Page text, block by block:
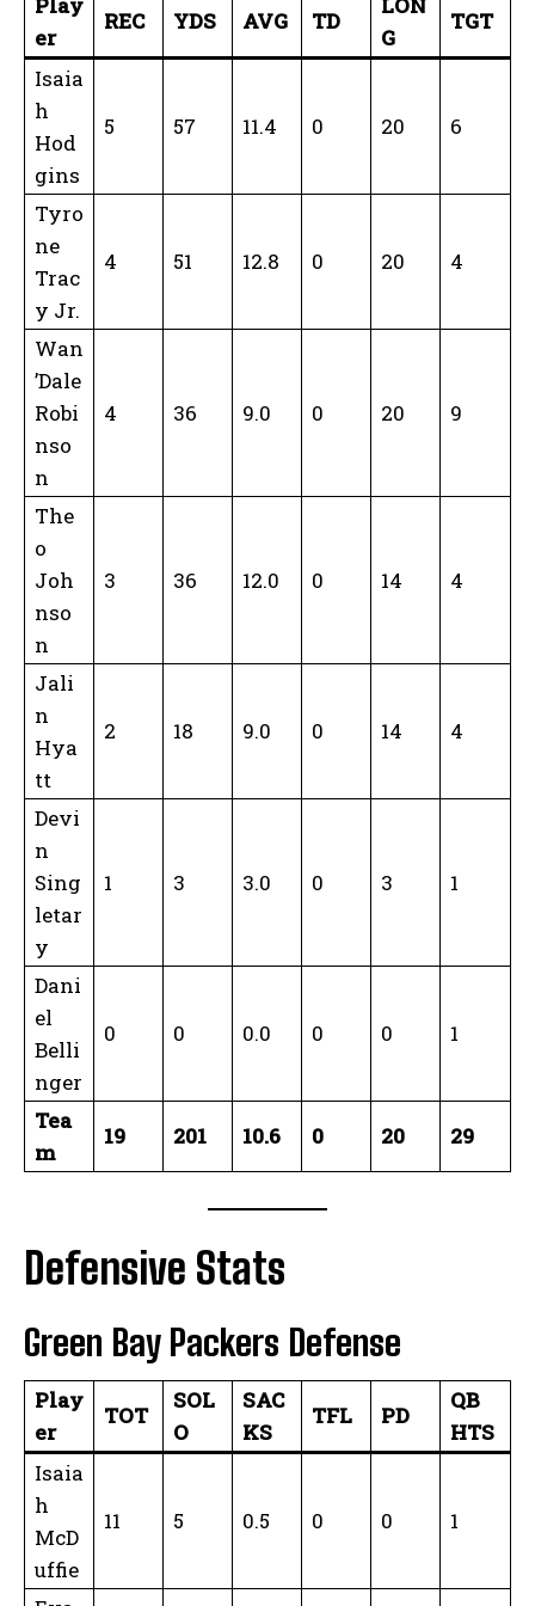
Play
er
REC YDS AVG TD
LON
G
TGT
Isaia
h
Hod
gins
5 57 11.4 0 20 6
Tyro
ne
Trac
y Jr.
4 51 12.8 0 20 4
Wan
’Dale
Robi
nso
n
4 36 9.0 0 20 9
The
o
Joh
nso
n
3 36 12.0 0 14 4
Jali
n
Hya
tt
2 18 9.0 0 14 4
Devi
n
Sing
letar
y
1 3 3.0 0 3 1
Dani
el
Belli
nger
0 0 0.0 0 0 1
Tea
m
19 201 10.6 0 20 29
Defensive Stats
Green Bay Packers Defense
Play
er
TOT
SOL
O
SAC
KS
TFL PD
QB
HTS
Isaia
h
McD
uffie
11 5 0.5 0 0 1